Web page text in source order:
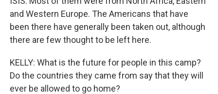
and Western Europe. The Americans that have
been there have generally been taken out, although
there are few thought to be left here.
KELLY: What is the future for people in this camp?
Do the countries they came from say that they will
ever be allowed to go home?